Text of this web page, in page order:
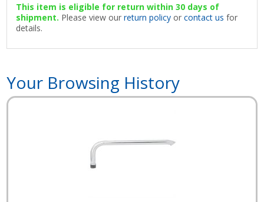
This item is eligible for return within 30 days of
shipment. Please view ourreturn policy orcontact us for
details.
Your Browsing History